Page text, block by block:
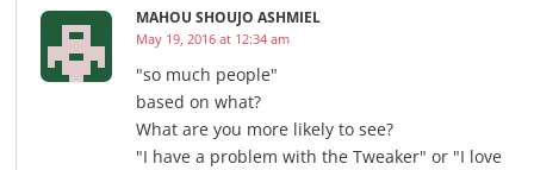
MAHOU SHOUJO ASHMIEL
May 19, 2016 at 12:34 am
"so much people"
based on what?
What are you more likely to see?
"I have a problem with the Tweaker" or "I love